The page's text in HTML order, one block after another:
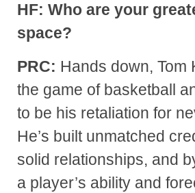
HF: Who are your
space?
PRC: Hands down, Tom
the game of basketball
to be his retaliation for
He’s built unmatched
solid relationships, and
a player’s ability and